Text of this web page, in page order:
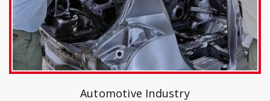
Automotive Industry